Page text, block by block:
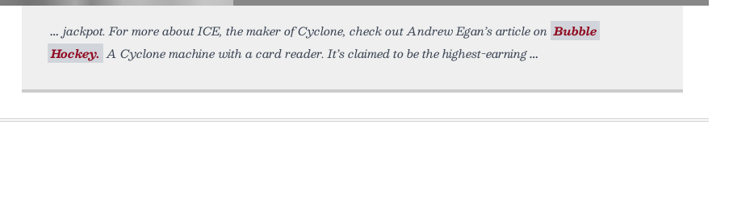
jackpot. For more about ICE, the maker of Cyclone, check out Andrew Egan’s article on Bubble
Hockey. A Cyclone machine with a card reader. It’s claimed to be the highest-earning